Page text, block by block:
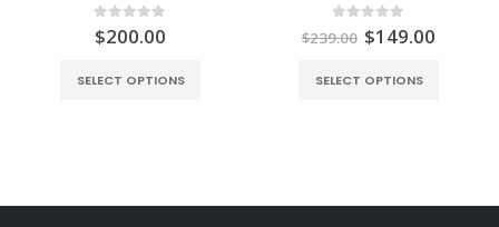
0out of 5
$200.00
SELECT OPTIONS
out of 5
$239.00 Original
price
$239.00.
$149.00
SELECT OPTIONS